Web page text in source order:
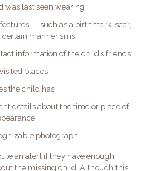
was last seen wearing
— such as a birthmark, scar,
certain mannerisms
information of the child’s friends
places
the child has
details about the time or place of
photograph
an alert if they have enough
the missing child. Although this